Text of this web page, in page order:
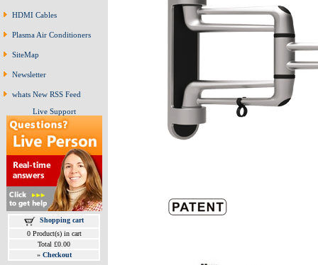
HDMI Cables
Plasma Air Conditioners
SiteMap
Newsletter
whats New RSS Feed
Live Support
Shopping cart
0 Product(s) in cart
Total £0.00
» Checkout